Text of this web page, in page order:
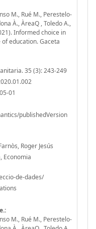
M., Rué M., Perestelo-
À., ÀreaQ , Toledo A.,
Informed choice in
education. Gaceta
35 (3): 243-249
01
publishedVersion
Roger Jesús
Economia
de-dades/
M., Rué M., Perestelo-